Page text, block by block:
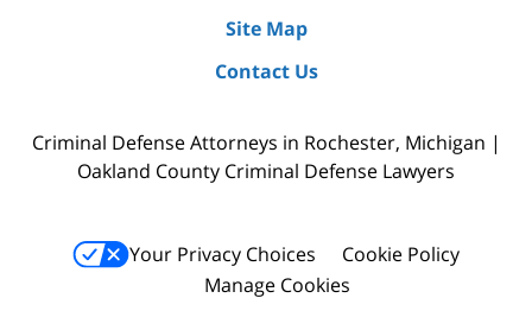
Site Map
Contact Us
Criminal Defense Attorneys in Rochester, Michigan |
Oakland County Criminal Defense Lawyers
Your Privacy Choices
Cookie Policy
Manage Cookies